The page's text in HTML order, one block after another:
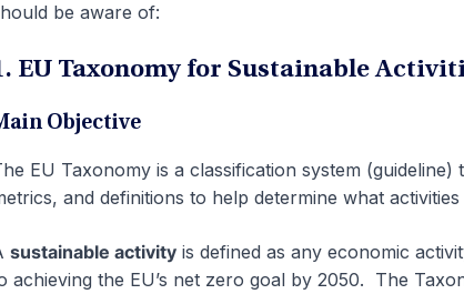
be aware of:
EU Taxonomy for Sustainable
Objective
EU Taxonomy is a classification system
and definitions to help determine what activities
sustainable activityis defined as any economic
achieving the EU’s net zero goal by 2050. The